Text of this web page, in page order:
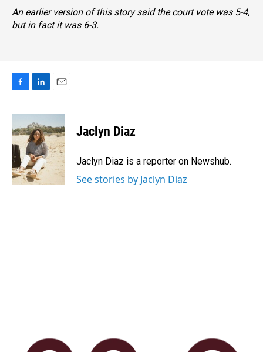
An earlier version of this story said the court vote was 5-4,
but in fact it was 6-3.
c
e
b
o
o
k
n
k
e
d
I
n
a
i
l
Jaclyn Diaz
Jaclyn Diaz is a reporter on Newshub.
See stories by Jaclyn Diaz